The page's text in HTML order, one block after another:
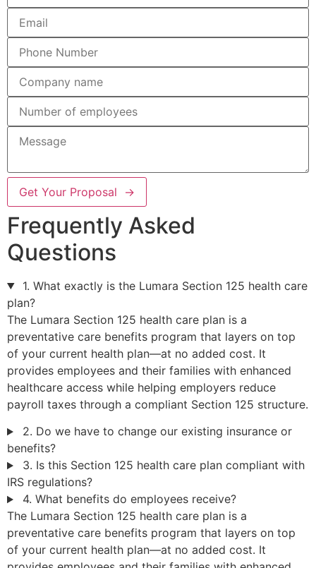
Get Your Proposal →
Frequently Asked
Questions
1. What exactly is the Lumara Section 125 health care
plan?
The Lumara Section 125 health care plan is a
preventative care benefits program that layers on top
of your current health plan—at no added cost. It
provides employees and their families with enhanced
healthcare access while helping employers reduce
payroll taxes through a compliant Section 125 structure.
2. Do we have to change our existing insurance or
benefits?
3. Is this Section 125 health care plan compliant with
IRS regulations?
4. What benefits do employees receive?
The Lumara Section 125 health care plan is a
preventative care benefits program that layers on top
of your current health plan—at no added cost. It